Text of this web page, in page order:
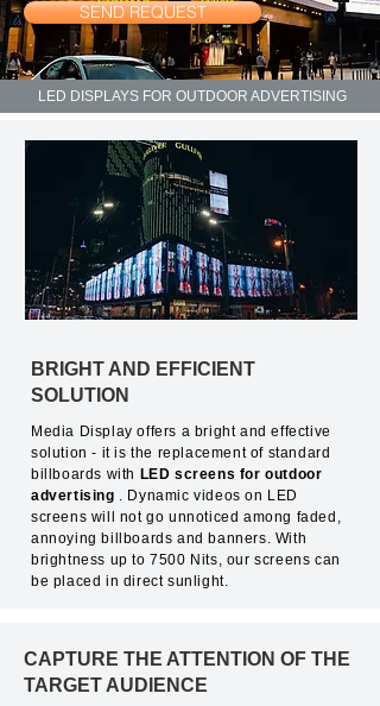
SEND REQUEST
LED DISPLAYS FOR OUTDOOR ADVERTISING
BRIGHT AND EFFICIENT
SOLUTION
Media Display offers a bright and effective
solution - it is the replacement of standard
billboards with LED screens for outdoor
advertising . Dynamic videos on LED
screens will not go unnoticed among faded,
annoying billboards and banners. With
brightness up to 7500 Nits, our screens can
be placed in direct sunlight.
CAPTURE THE ATTENTION OF THE
TARGET AUDIENCE